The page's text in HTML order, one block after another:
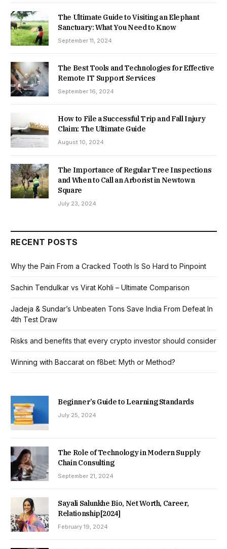
The Ultimate Guide to Visiting an Elephant
Sanctuary: What You Need to Know
September 11, 2024
The Best Tools and Technologies for Effective
Remote IT Support Services
September 16, 2024
How to File a Successful Trip and Fall Injury
Claim: The Ultimate Guide
August 10, 2024
The Importance of Regular Tree Inspections
and When to Call an Arborist in Newtown
Square
July 23, 2024
RECENT POSTS
Why the Pain From a Cracked Tooth Is So Hard to Pinpoint
Sachin Tendulkar vs Virat Kohli – Ultimate Comparison
Jadeja & Sundar’s Unbeaten Tons Save India From Defeat In
4th Test Draw
Risks and benefits that every crypto investor should consider
Winning with Baccarat on f8bet: Myth or Method?
Beginner’s Guide to Learning Standards
July 25, 2024
The Role of Technology in Modern Supply
Chain Consulting
September 21, 2024
Sayali Salunkhe Bio, Net Worth, Career,
Relationship[2024]
February 19, 2024